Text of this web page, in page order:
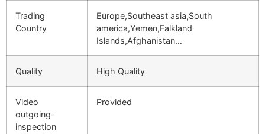
Trading
Country
Europe,Southeast asia,South
america,Yemen,Falkland
Islands,Afghanistan…
Quality High Quality
Video
outgoing-
inspection
Provided